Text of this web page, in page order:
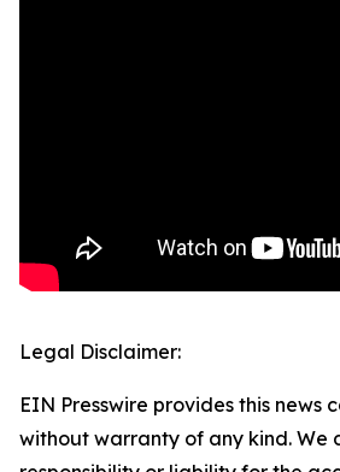
Legal Disclaimer:
EIN Presswire provides this news
without warranty of any kind. We